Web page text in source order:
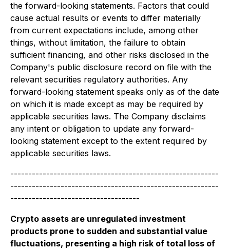
the forward-looking statements. Factors that could
cause actual results or events to differ materially
from current expectations include, among other
things, without limitation, the failure to obtain
sufficient financing, and other risks disclosed in the
Company's public disclosure record on file with the
relevant securities regulatory authorities. Any
forward-looking statement speaks only as of the date
on which it is made except as may be required by
applicable securities laws. The Company disclaims
any intent or obligation to update any forward-
looking statement except to the extent required by
applicable securities laws.
----------------------------------------------------------
----------------------------------------------------------
------------------------------------
Crypto assets are unregulated investment
products prone to sudden and substantial value
fluctuations, presenting a high risk of total loss of